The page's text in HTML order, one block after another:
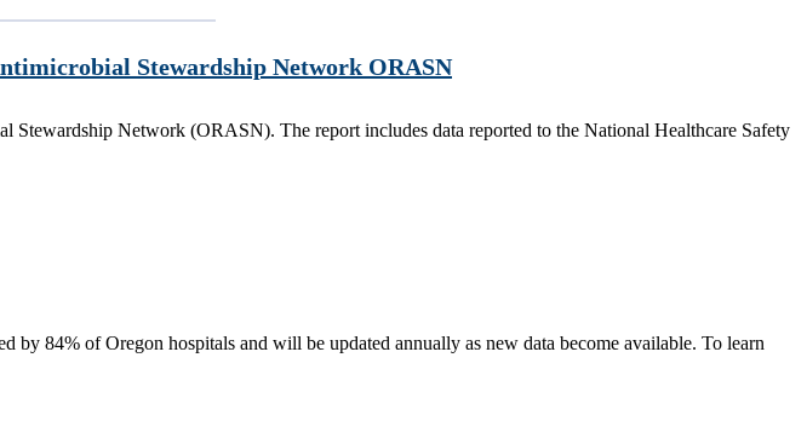
Stewardship Network ORASN
Network (ORASN). The report includes data reported to the National Healthcare Safety
by 84% of Oregon hospitals and will be updated annually as new data become available. To learn